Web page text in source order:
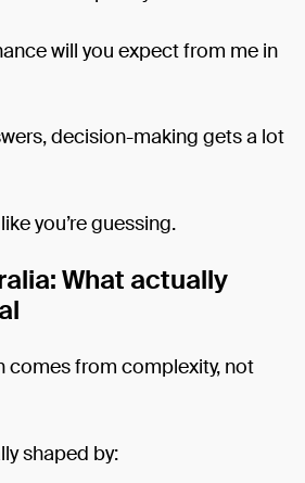
will you expect from me in
decision-making gets a lot
you’re guessing.
What actually
comes from complexity, not
shaped by: